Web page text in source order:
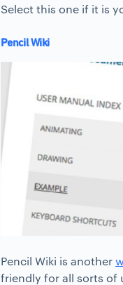
Select this one if it is
Pencil Wiki
Pencil Wiki is another
friendly for all sorts of